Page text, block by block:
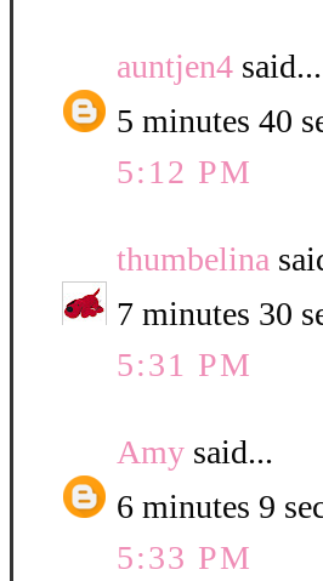
auntjen4 said...
5 minutes 40
5:12 PM
thumbelina
7 minutes 30
5:31 PM
Amy said...
6 minutes 9
5:33 PM